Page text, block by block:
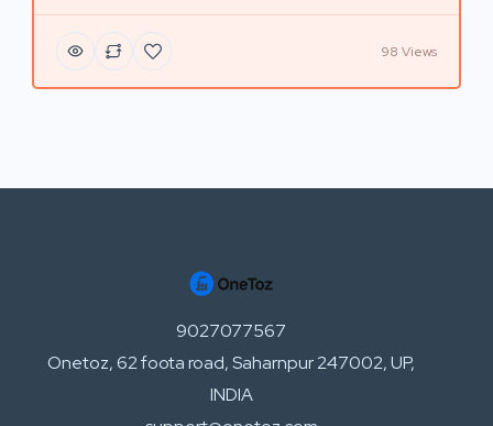
98 Views
9027077567
Onetoz, 62 foota road, Saharnpur 247002, UP,
INDIA